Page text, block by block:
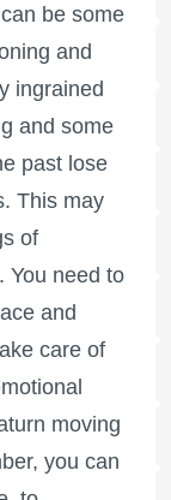
be some
and
ingrained
and some
past lose
This may
of
You need to
and
care of
moving
you can